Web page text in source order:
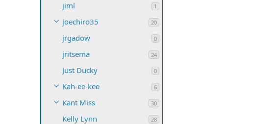
jiml 1
joechiro35 20
jrgadow 0
jritsema 24
Just Ducky 0
Kah-ee-kee 6
Kant Miss 30
Kelly Lynn 28